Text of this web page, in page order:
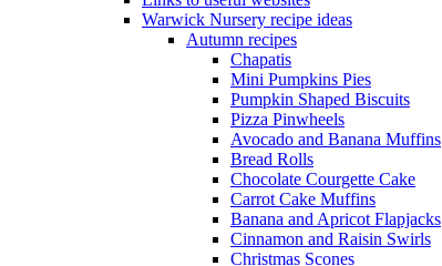
Warwick Nursery recipe ideas
Autumn recipes
Chapatis
Mini Pumpkins Pies
Pumpkin Shaped Biscuits
Pizza Pinwheels
Avocado and Banana Muffins
Bread Rolls
Chocolate Courgette Cake
Carrot Cake Muffins
Banana and Apricot Flapjacks
Cinnamon and Raisin Swirls
Christmas Scones